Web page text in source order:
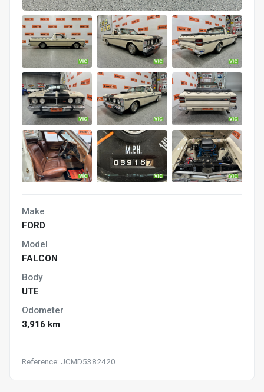
Make
FORD
Model
FALCON
Body
UTE
Odometer
3,916 km
Reference: JCMD5382420